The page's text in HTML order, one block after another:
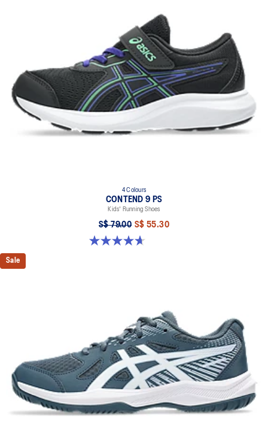
4 Colours
CONTEND 9 PS
Kids' Running Shoes
S$ 79.00 S$ 55.30
4.7 out of 5 stars. 25 reviews
Sale